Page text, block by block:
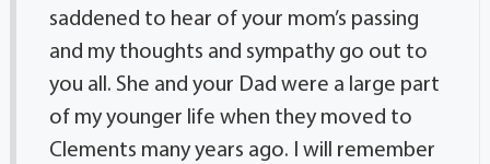
saddened to hear of your mom’s passing
and my thoughts and sympathy go out to
you all. She and your Dad were a large part
of my younger life when they moved to
Clements many years ago. I will remember